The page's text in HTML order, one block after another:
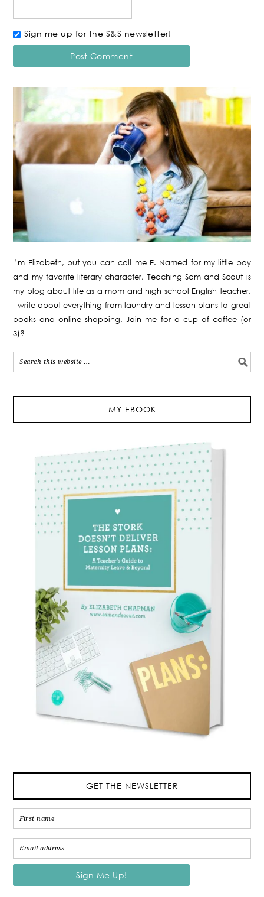
Sign me up for the S&S newsletter!
I’m Elizabeth, but you can call me E. Named for my little boy
and my favorite literary character, Teaching Sam and Scout is
my blog about life as a mom and high school English teacher.
I write about everything from laundry and lesson plans to great
books and online shopping. Join me for a cup of coffee (or
3)?
MY EBOOK
GET THE NEWSLETTER